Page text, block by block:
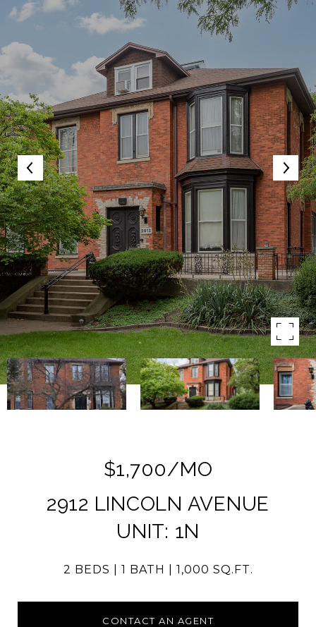
$1,700/MO
2912 LINCOLN AVENUE
UNIT: 1N
2 BEDS 1 BATH 1,000 SQ.FT.
CONTACT AN AGENT